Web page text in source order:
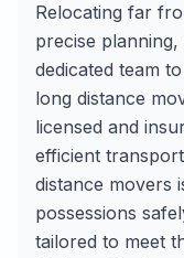
Relocating far
precise planning,
dedicated team
long distance
licensed and
efficient
distance movers
possessions
tailored to meet